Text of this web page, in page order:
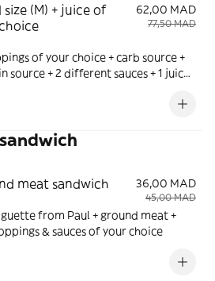
size (M) + juice of
62,00 MAD
77,50 MAD
of your choice + carb source +
source + 2 different sauces + 1 juice
meat sandwich 36,00 MAD
45,00 MAD
from Paul + ground meat +
& sauces of your choice